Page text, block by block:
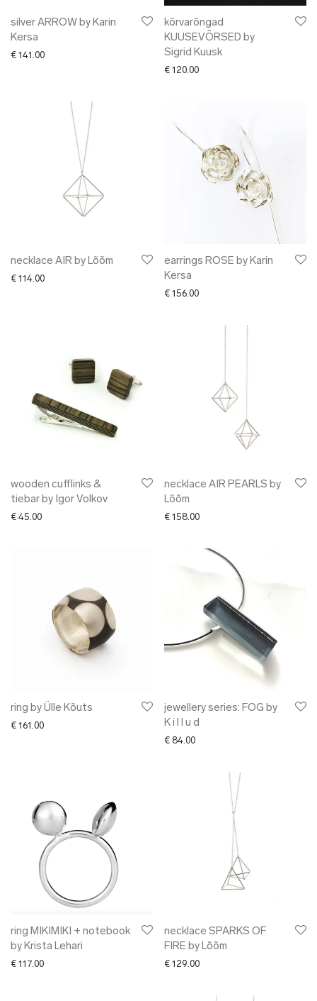
silver ARROW by Karin
Kersa
€ 141.00
kõrvarõngad
KUUSEVÕRSED by
Sigrid Kuusk
€ 120.00
necklace AIR by Lõõm
€ 114.00
earrings ROSE by Karin
Kersa
€ 156.00
wooden cufflinks &
tiebar by Igor Volkov
€ 45.00
necklace AIR PEARLS by
Lõõm
€ 158.00
ring by Ülle Kõuts
€ 161.00
jewellery series: FOG by
K i l l u d
€ 84.00
ring MIKIMIKI + notebook
by Krista Lehari
€ 117.00
necklace SPARKS OF
FIRE by Lõõm
€ 129.00